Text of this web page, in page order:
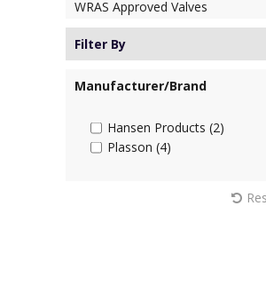
WRAS Approved Valves
Filter By
Manufacturer/Brand
Hansen Products (2)
Plasson (4)